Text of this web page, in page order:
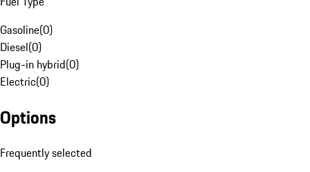
Gasoline(0)
Diesel(0)
Plug-in hybrid(0)
Electric(0)
Options
Frequently selected